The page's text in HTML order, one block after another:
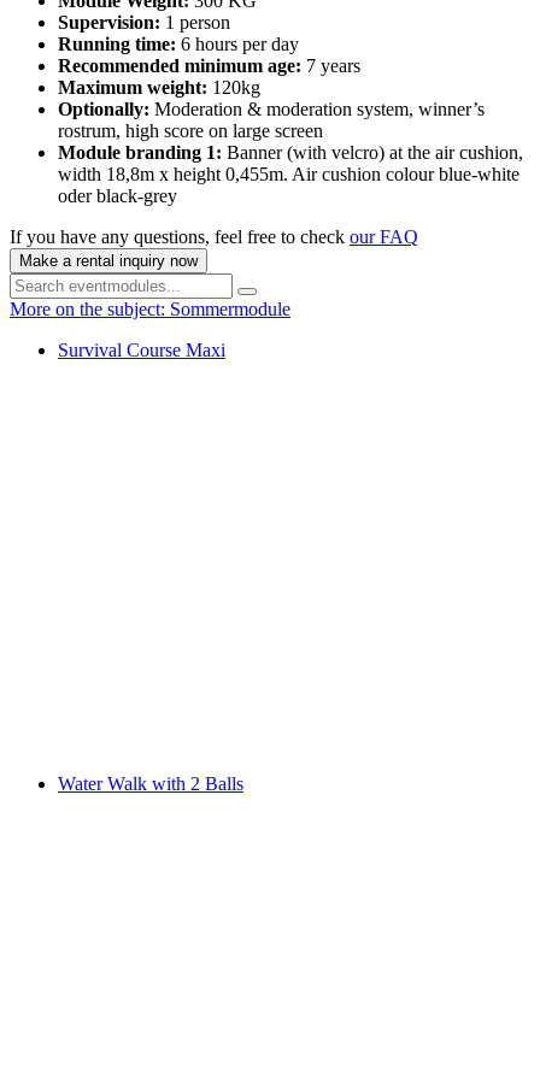
Supervision: 1 person
Running time: 6 hours per day
Recommended minimum age: 7 years
Maximum weight: 120kg
Optionally: Moderation & moderation system, winner’s
rostrum, high score on large screen
Module branding 1: Banner (with velcro) at the air cushion,
width 18,8m x height 0,455m. Air cushion colour blue-white
oder black-grey
If you have any questions, feel free to check our FAQ
Make a rental inquiry now
More on the subject: Sommermodule
Survival Course Maxi
Water Walk with 2 Balls